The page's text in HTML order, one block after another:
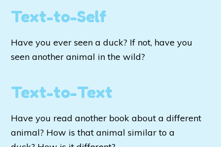
Text-to-Self
Have you ever seen a duck? If not, have you
seen another animal in the wild?
Text-to-Text
Have you read another book about a different
animal? How is that animal similar to a